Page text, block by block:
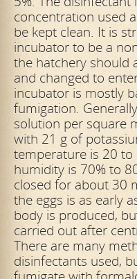
concentration used
be kept clean. It is
incubator to be a
the hatchery should
and changed to
incubator is mostly
fumigation.
solution per square
with 21 g of
temperature is 20
humidity is 70% to
closed for about 30
the eggs is as early
body is produced,
carried out after
There are many
disinfectants used,